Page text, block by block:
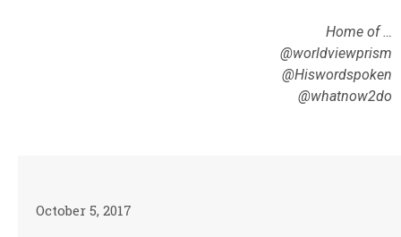
Home of …
@worldviewprism
@Hiswordspoken
@whatnow2do
October 5, 2017